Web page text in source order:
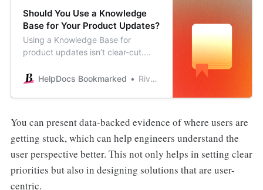
Should You Use a Knowledge
Base for Your Product Updates?
Using a Knowledge Base for
product updates isn’t clear-cut.
it or use alternative products.
HelpDocs Bookmarked River Sloane
You can present data-backed evidence of where users are
getting stuck, which can help engineers understand the
user perspective better. This not only helps in setting clear
priorities but also in designing solutions that are user-
centric.